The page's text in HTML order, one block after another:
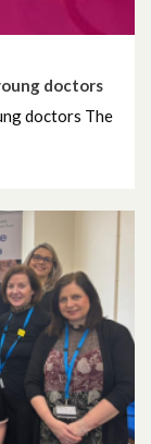
doctors
doctors The